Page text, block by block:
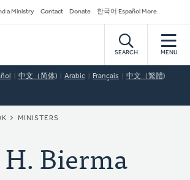
a Ministry Contact Donate 한국어 Español More
SEARCH MENU
中文（简体) Arabic Français 中文（繁體)
MINISTERS
Bierma